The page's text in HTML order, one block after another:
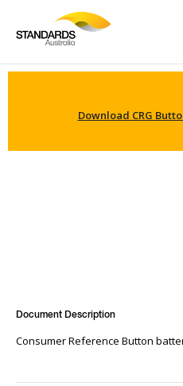
Download CRG
Document Description
Consumer Reference Button